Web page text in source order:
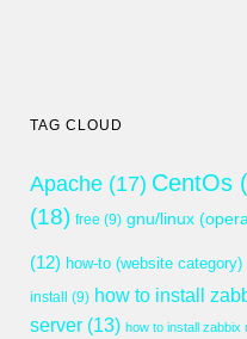
TAG CLOUD
Apache (17) CentOs
(18) free (9) gnu/linux
(12) how-to (website category)
install
(9) how to install
server (13) how to install zabbix